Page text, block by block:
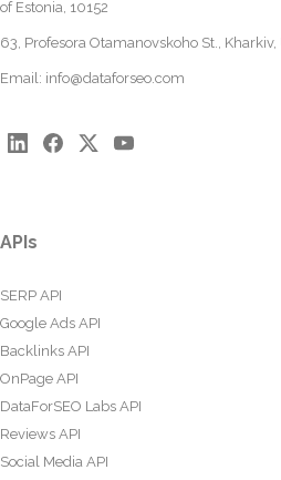
of Estonia, 10152
63, Profesora Otamanovskoho St.,
Email: info@dataforseo.com
APIs
SERP API
Google Ads API
Backlinks API
OnPage API
DataForSEO Labs API
Reviews API
Social Media API